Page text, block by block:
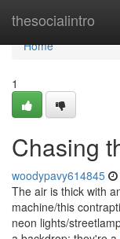
thesocialintro
Home
Home
1
Chasing
woodypavy614845
The air is thick with
machine/this
neon lights/